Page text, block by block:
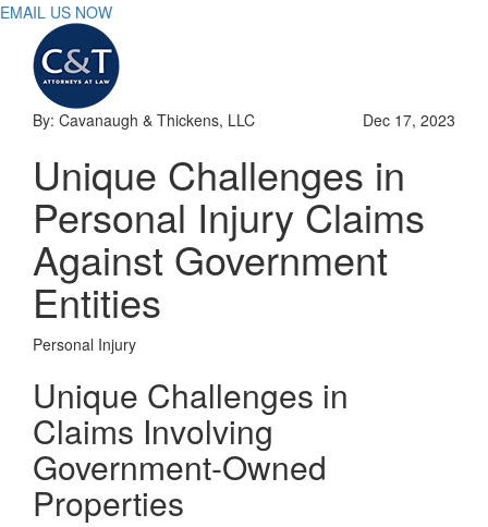
Latest News
Testimonials
Contact Us
EMAIL US NOW
By: Cavanaugh & Thickens, LLC Dec 17, 2023
Unique Challenges in
Personal Injury Claims
Against Government
Entities
Personal Injury
Unique Challenges in
Claims Involving
Government-Owned
Properties